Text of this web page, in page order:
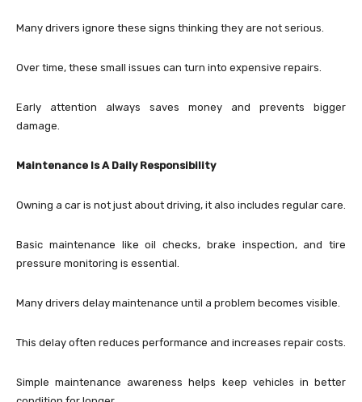
Many drivers ignore these signs thinking they are not serious.
Over time, these small issues can turn into expensive repairs.
Early attention always saves money and prevents bigger
damage.
Maintenance Is A Daily Responsibility
Owning a car is not just about driving, it also includes regular care.
Basic maintenance like oil checks, brake inspection, and tire
pressure monitoring is essential.
Many drivers delay maintenance until a problem becomes visible.
This delay often reduces performance and increases repair costs.
Simple maintenance awareness helps keep vehicles in better